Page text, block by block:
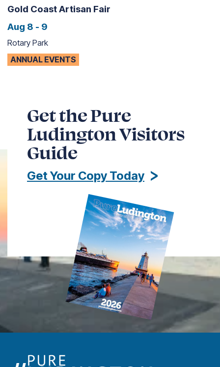
Gold Coast Artisan Fair
Aug 8 - 9
Rotary Park
ANNUAL EVENTS
Get the Pure
Ludington Visitors
Guide
Get Your Copy Today